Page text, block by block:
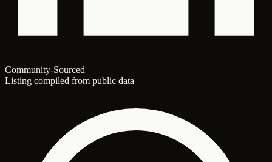
Community-Sourced
Listing compiled from public data